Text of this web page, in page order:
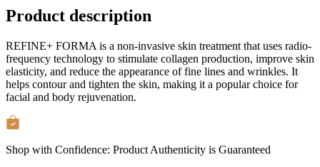
Product description
REFINE+ FORMA is a non-invasive skin treatment that uses radio-
frequency technology to stimulate collagen production, improve skin
elasticity, and reduce the appearance of fine lines and wrinkles. It
helps contour and tighten the skin, making it a popular choice for
facial and body rejuvenation.
Shop with Confidence: Product Authenticity is Guaranteed